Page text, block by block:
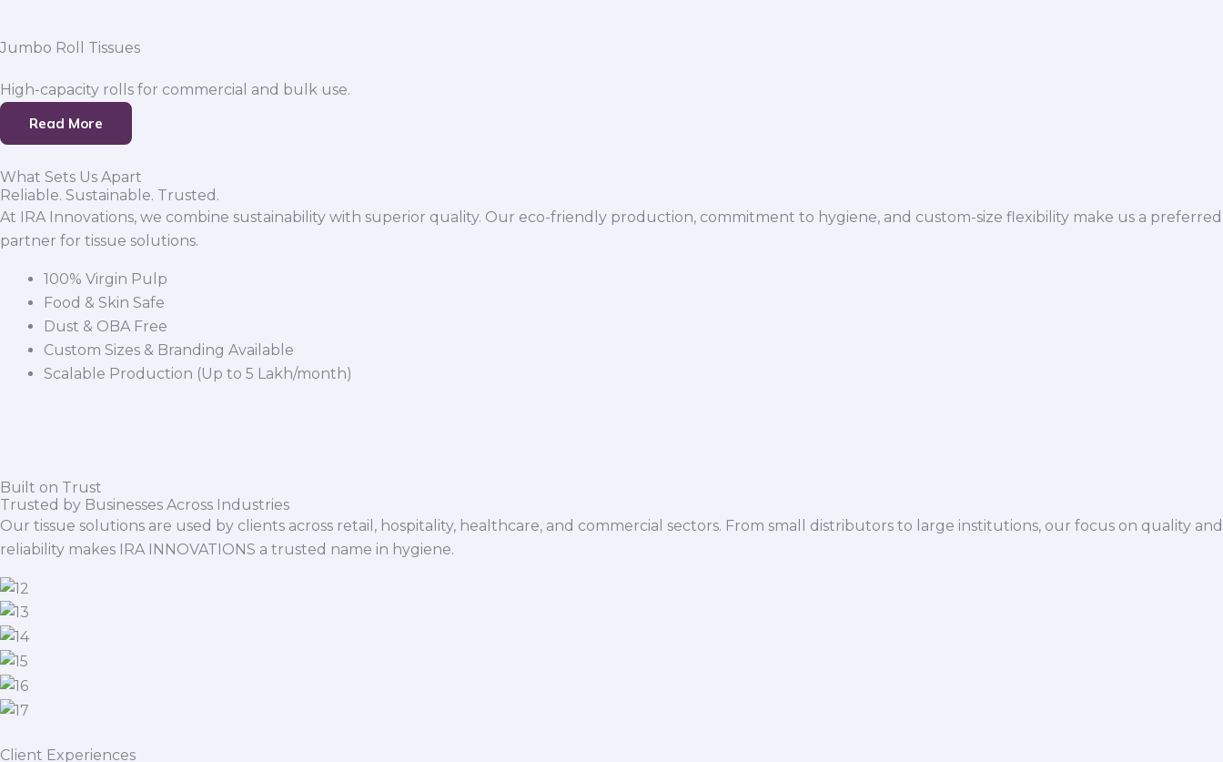
Jumbo Roll Tissues
High-capacity rolls for commercial and bulk use.
Read More
What Sets Us Apart
Reliable. Sustainable. Trusted.
At IRA Innovations, we combine sustainability with superior quality. Our eco-friendly production, commitment to hygiene, and custom-size flexibility make us a preferred
partner for tissue solutions.
100% Virgin Pulp
Food & Skin Safe
Dust & OBA Free
Custom Sizes & Branding Available
Scalable Production (Up to 5 Lakh/month)
Built on Trust
Trusted by Businesses Across Industries
Our tissue solutions are used by clients across retail, hospitality, healthcare, and commercial sectors. From small distributors to large institutions, our focus on quality and
reliability makes IRA INNOVATIONS a trusted name in hygiene.
Client Experiences